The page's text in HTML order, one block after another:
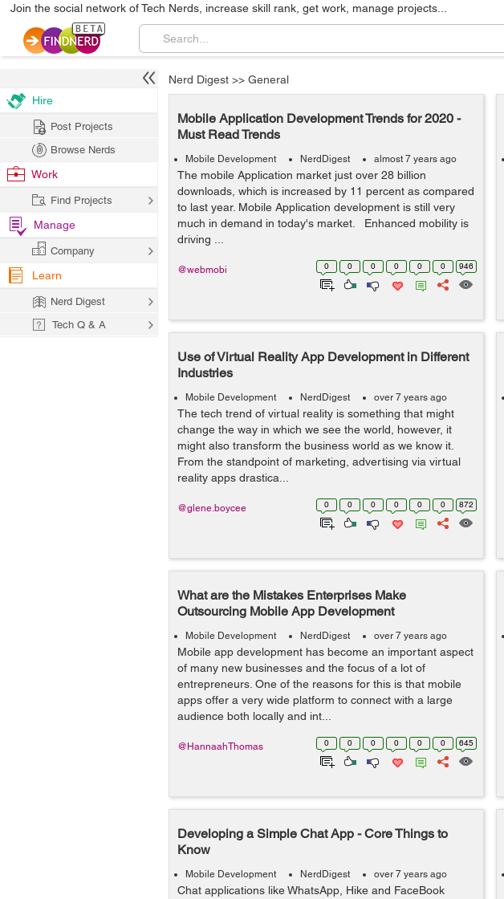
Join the social network of Tech Nerds, increase skill rank, get work, manage projects...
Nerd Digest >> General
Mobile Application Development Trends for 2020 -
Must Read Trends
Mobile Development NerdDigest almost 7 years ago
The mobile Application market just over 28 billion
downloads, which is increased by 11 percent as compared
to last year. Mobile Application development is still very
much in demand in today's market. Enhanced mobility is
driving ...
0 0 0 0 0 0 946
@webmobi
Use of Virtual Reality App Development in Different
Industries
Mobile Development NerdDigest over 7 years ago
The tech trend of virtual reality is something that might
change the way in which we see the world, however, it
might also transform the business world as we know it.
From the standpoint of marketing, advertising via virtual
reality apps drastica...
0 0 0 0 0 0 872
@glene.boycee
What are the Mistakes Enterprises Make
Outsourcing Mobile App Development
Mobile Development NerdDigest over 7 years ago
Mobile app development has become an important aspect
of many new businesses and the focus of a lot of
entrepreneurs. One of the reasons for this is that mobile
apps offer a very wide platform to connect with a large
audience both locally and int...
0 0 0 0 0 0 645
@HannaahThomas
Developing a Simple Chat App - Core Things to
Know
Mobile Development NerdDigest over 7 years ago
Chat applications like WhatsApp, Hike and FaceBook
Hire
Post Projects
Browse Nerds
Work
Find Projects
Manage
Company
Learn
Nerd Digest
Tech Q & A